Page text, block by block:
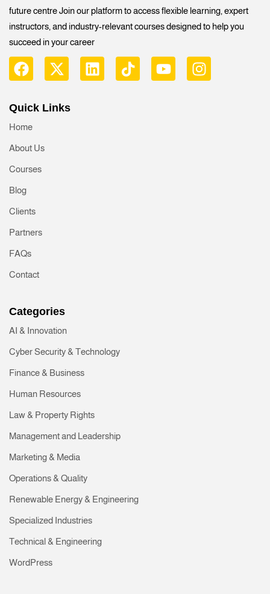
future centre Join our platform to access flexible learning, expert
instructors, and industry-relevant courses designed to help you
succeed in your career
Quick Links
Home
About Us
Courses
Blog
Clients
Partners
FAQs
Contact
Categories
AI & Innovation
Cyber Security & Technology
Finance & Business
Human Resources
Law & Property Rights
Management and Leadership
Marketing & Media
Operations & Quality
Renewable Energy & Engineering
Specialized Industries
Technical & Engineering
WordPress